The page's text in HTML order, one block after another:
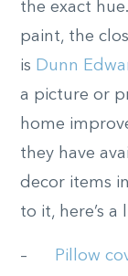
the exact
paint, the
is Dunn
a picture or
home
they have
decor items
to it, here’s
– Pillow